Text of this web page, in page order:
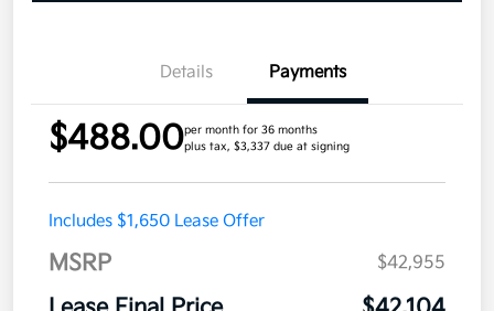
Details Payments
$488.00per month for 36 months
plus tax, $3,337 due at signing
Includes $1,650 Lease Offer
MSRP $42,955